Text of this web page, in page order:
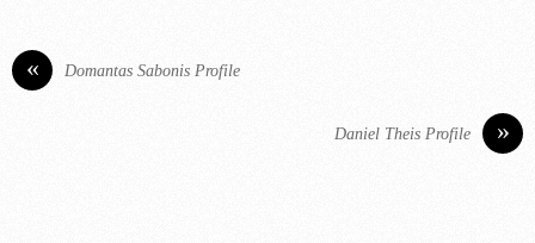
« Domantas Sabonis Profile
»
Daniel Theis Profile